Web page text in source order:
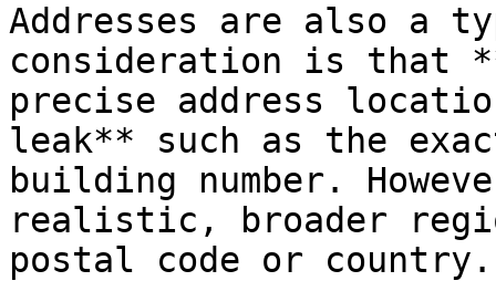
Addresses are also a
consideration is that
precise address
leak** such as the
building number.
realistic, broader
postal code or country.